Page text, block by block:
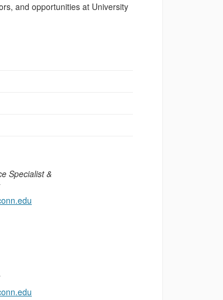
and opportunities at University
Specialist &